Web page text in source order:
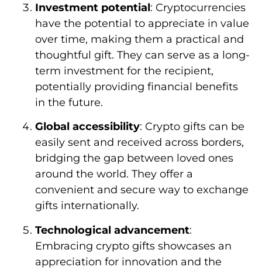
Investment potential: Cryptocurrencies
have the potential to appreciate in value
over time, making them a practical and
thoughtful gift. They can serve as a long-
term investment for the recipient,
potentially providing financial benefits
in the future.
Global accessibility: Crypto gifts can be
easily sent and received across borders,
bridging the gap between loved ones
around the world. They offer a
convenient and secure way to exchange
gifts internationally.
Technological advancement:
Embracing crypto gifts showcases an
appreciation for innovation and the